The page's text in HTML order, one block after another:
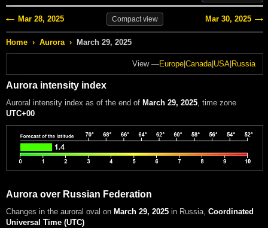
Mar 28, 2025 Compactview Mar 30, 2025
Home › Aurora › March 29, 2025
View —Europe Canada| USA Russia
Aurora intensity index
Auroral intensity index as of the end of March 29, 2025, time zone
UTC+00
Aurora over Russian Federation
Changes in the auroral oval on March 29, 2025 in Russia, Coordinated
Universal Time (UTC)